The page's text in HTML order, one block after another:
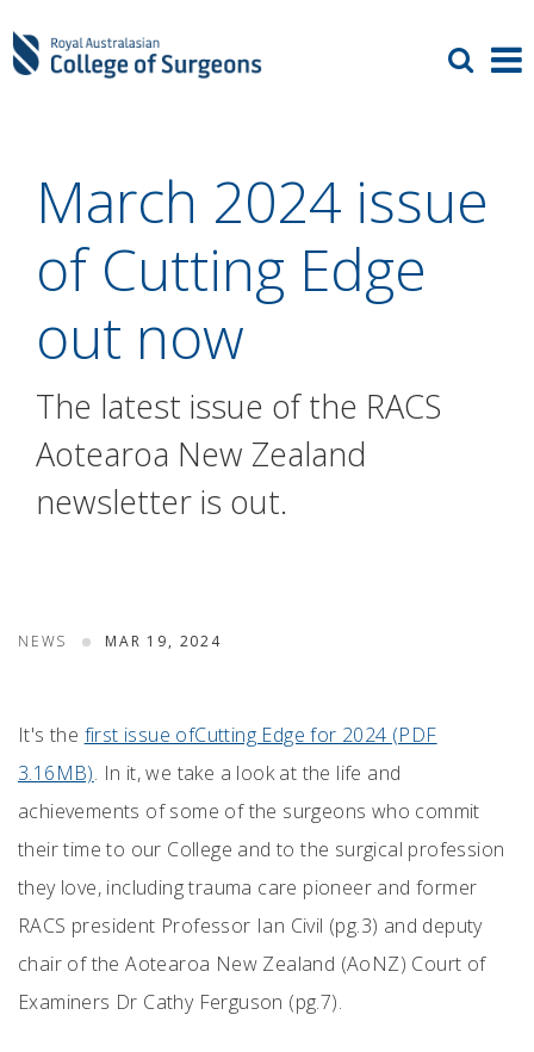
March 2024 issue
of Cutting Edge
out now
The latest issue of the RACS
Aotearoa New Zealand
newsletter is out.
NEWS MAR 19, 2024
It's the first issue ofCutting Edge for 2024 (PDF
3.16MB). In it, we take a look at the life and
achievements of some of the surgeons who commit
their time to our College and to the surgical profession
they love, including trauma care pioneer and former
RACS president Professor Ian Civil (pg.3) and deputy
chair of the Aotearoa New Zealand (AoNZ) Court of
Examiners Dr Cathy Ferguson (pg.7).